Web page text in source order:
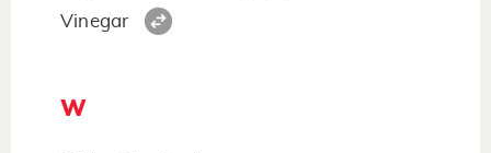
Vinegar
W